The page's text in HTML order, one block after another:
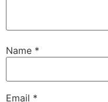
Name *
Email *